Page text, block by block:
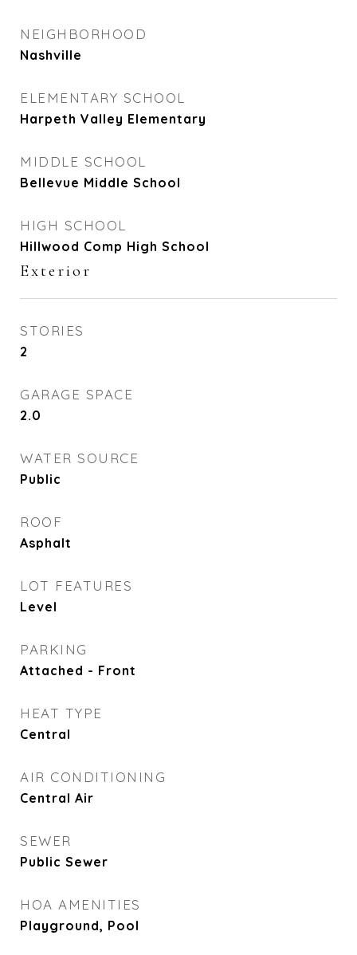
NEIGHBORHOOD
Nashville
ELEMENTARY SCHOOL
Harpeth Valley Elementary
MIDDLE SCHOOL
Bellevue Middle School
HIGH SCHOOL
Hillwood Comp High School
Exterior
STORIES
2
GARAGE SPACE
2.0
WATER SOURCE
Public
ROOF
Asphalt
LOT FEATURES
Level
PARKING
Attached - Front
HEAT TYPE
Central
AIR CONDITIONING
Central Air
SEWER
Public Sewer
HOA AMENITIES
Playground, Pool